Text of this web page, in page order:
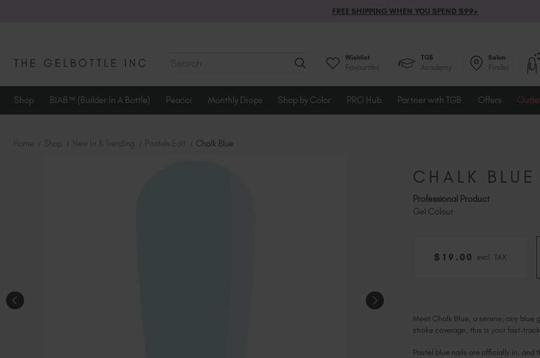
FREE SHIPPING WHEN YOU SPEND $99+
Wishlist
Favourites
TGB
Academy
Salon
Finder
Shop BIAB™ (Builder In A Bottle) Peacci Monthly Drops Shop by Color PRO Hub Partner with TGB Offers
Home Shop New In & Trending Pastels Edit Chalk Blue
CHALK BLUE
Professional Product
Gel Colour
$ 19 .00 excl. TAX
Meet Chalk Blue, a serene, airy blue
stroke coverage, this is your fast-
Pastel blue nails are officially in, and